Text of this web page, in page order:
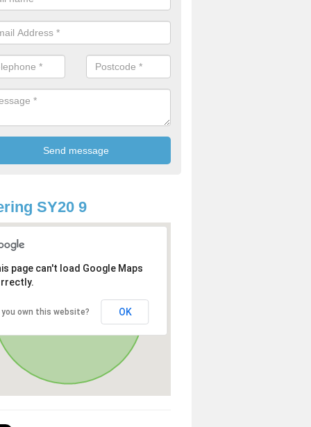
activity, this improves health and makes them more likely to
lessons.
SY20 9
page can't load Google Maps
you own this website? OK